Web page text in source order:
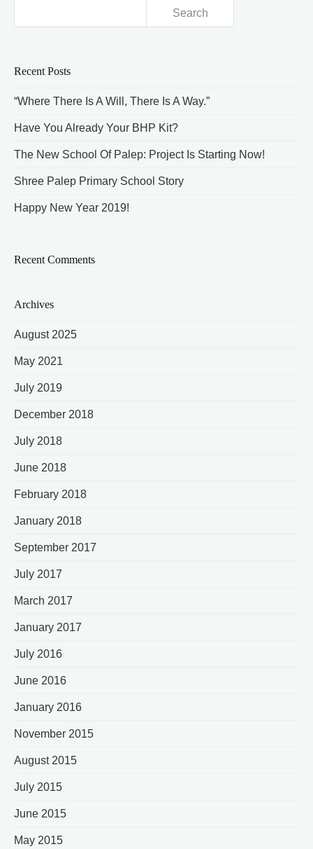
for:
Recent Posts
“Where There Is A Will, There Is A Way.”
Have You Already Your BHP Kit?
The New School Of Palep: Project Is Starting Now!
Shree Palep Primary School Story
Happy New Year 2019!
Recent Comments
Archives
August 2025
May 2021
July 2019
December 2018
July 2018
June 2018
February 2018
January 2018
September 2017
July 2017
March 2017
January 2017
July 2016
June 2016
January 2016
November 2015
August 2015
July 2015
June 2015
May 2015